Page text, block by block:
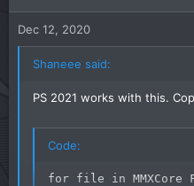
n
Dec 12, 2020
Shaneee said:
PS 2021 works with this.
Code:
for file in MMXCore